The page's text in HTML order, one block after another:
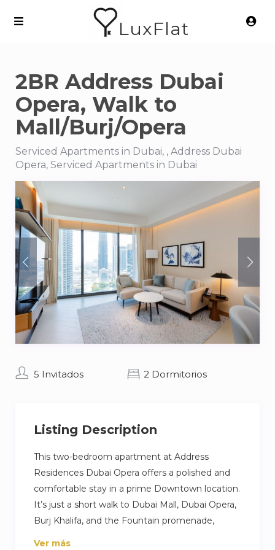
LuxFlat
2BR Address Dubai
Opera, Walk to
Mall/Burj/Opera
Serviced Apartments in Dubai, , Address Dubai
Opera, Serviced Apartments in Dubai
5 Invitados 2 Dormitorios
Listing Description
This two-bedroom apartment at Address
Residences Dubai Opera offers a polished and
comfortable stay in a prime Downtown location.
It’s just a short walk to Dubai Mall, Dubai Opera,
Burj Khalifa, and the Fountain promenade,
Ver más